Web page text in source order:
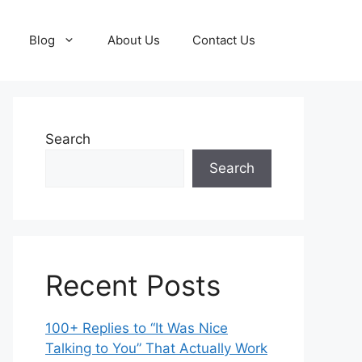
Blog About Us Contact Us
Search
Search
Recent Posts
100+ Replies to “It Was Nice
Talking to You” That Actually Work